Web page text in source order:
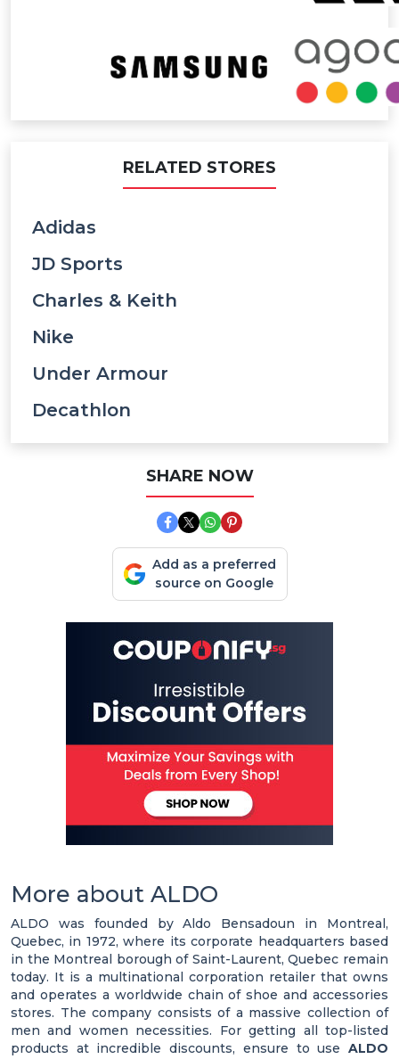
RELATED STORES
Adidas
JD Sports
Charles & Keith
Nike
Under Armour
Decathlon
SHARE NOW
Add as a preferred
source on Google
More about ALDO
ALDO was founded by Aldo Bensadoun in Montreal,
Quebec, in 1972, where its corporate headquarters based
in the Montreal borough of Saint-Laurent, Quebec remain
today. It is a multinational corporation retailer that owns
and operates a worldwide chain of shoe and accessories
stores. The company consists of a massive collection of
men and women necessities. For getting all top-listed
products at incredible discounts, ensure to use ALDO